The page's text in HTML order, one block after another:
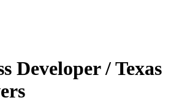
Developer / Texas